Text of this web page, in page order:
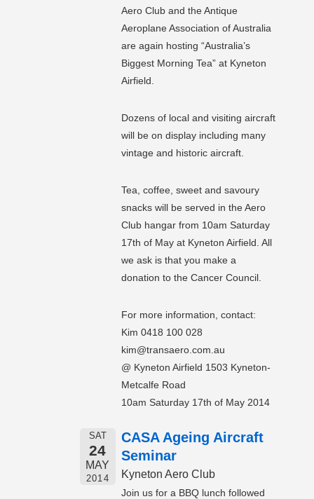
Aero Club and the Antique
Aeroplane Association of Australia
are again hosting “Australia’s
Biggest Morning Tea” at Kyneton
Airfield.
Dozens of local and visiting aircraft
will be on display including many
vintage and historic aircraft.
Tea, coffee, sweet and savoury
snacks will be served in the Aero
Club hangar from 10am Saturday
17th of May at Kyneton Airfield. All
we ask is that you make a
donation to the Cancer Council.
For more information, contact:
Kim 0418 100 028
kim@transaero.com.au
@ Kyneton Airfield 1503 Kyneton-
Metcalfe Road
10am Saturday 17th of May 2014
SAT
24
MAY
2014
CASA Ageing Aircraft
Seminar
Kyneton Aero Club
Join us for a BBQ lunch followed